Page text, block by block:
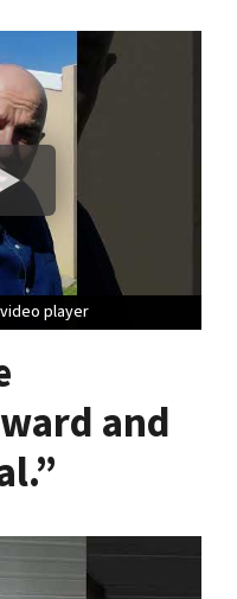
player
player
player
and